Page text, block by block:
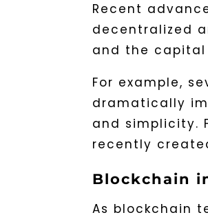
Recent
decentralized
and the capital
For example,
dramatically
and simplicity.
recently
Blockchain
As blockchain